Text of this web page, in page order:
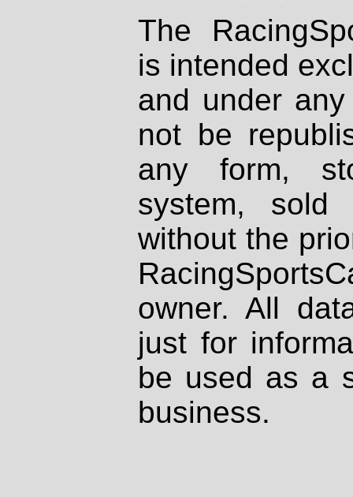
The
is intended
and under
not be
any form,
system, sold
without the
owner. All
just for
be used as a
business.